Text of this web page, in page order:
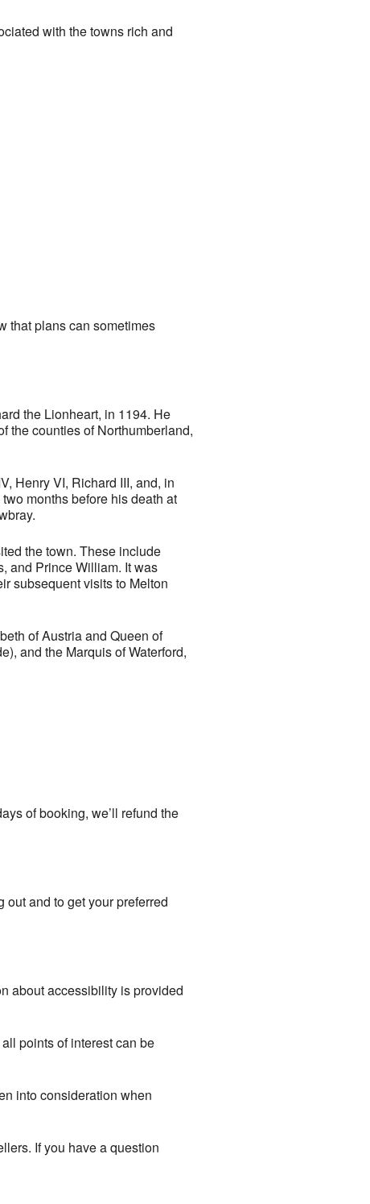
with the towns rich and
that plans can sometimes
the Lionheart, in 1194. He
the counties of Northumberland,
Henry VI, Richard III, and, in
months before his death at
the town. These include
and Prince William. It was
subsequent visits to Melton
of Austria and Queen of
and the Marquis of Waterford,
of booking, we’ll refund the
and to get your preferred
about accessibility is provided
points of interest can be
into consideration when
If you have a question